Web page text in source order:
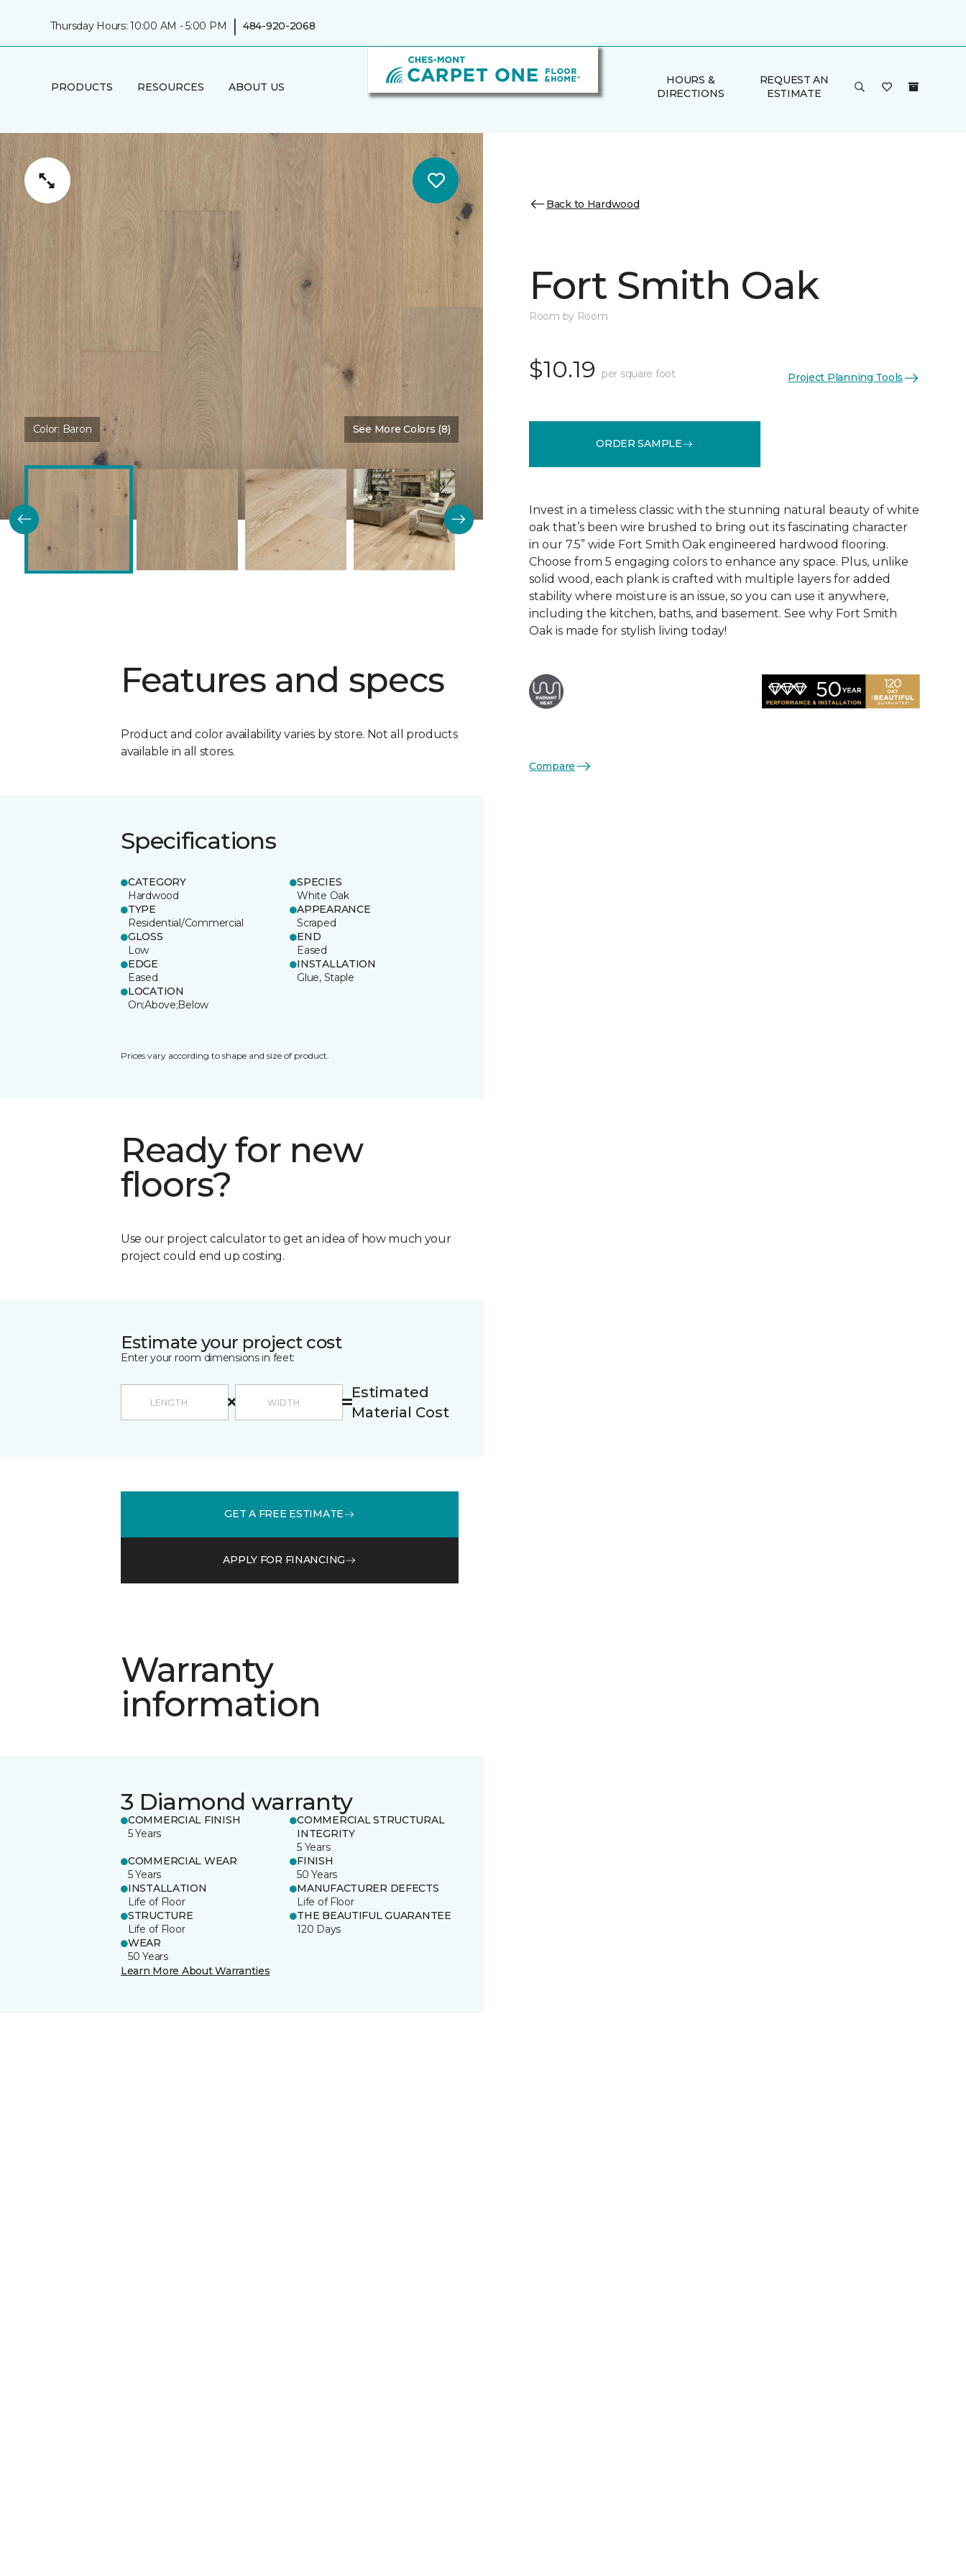
Thursday Hours: 10:00 AM - 5:00 PM | 484-920-2068
PRODUCTS RESOURCES ABOUT US
HOURS &
DIRECTIONS
REQUEST AN
ESTIMATE
Color: Baron See More Colors (8)
Features and specs
Product and color availability varies by store. Not all products
available in all stores.
Specifications
CATEGORY
Hardwood
SPECIES
White Oak
TYPE
Residential/Commercial
APPEARANCE
Scraped
GLOSS
Low
END
Eased
EDGE
Eased
INSTALLATION
Glue, Staple
LOCATION
On;Above;Below
Prices vary according to shape and size of product.
Ready for new
floors?
Use our project calculator to get an idea of how much your
project could end up costing.
Estimate your project cost
Enter your room dimensions in feet:
Estimated
Material Cost
GET A FREE ESTIMATE
APPLY FOR FINANCING
Warranty
information
3 Diamond warranty
COMMERCIAL FINISH
5 Years
COMMERCIAL STRUCTURAL
INTEGRITY
5 Years
COMMERCIAL WEAR
5 Years
FINISH
50 Years
INSTALLATION
Life of Floor
MANUFACTURER DEFECTS
Life of Floor
STRUCTURE
Life of Floor
THE BEAUTIFUL GUARANTEE
120 Days
WEAR
50 Years
Learn More About Warranties
Back to Hardwood
Fort Smith Oak
Room by Room
$10.19 per square foot Project Planning Tools
ORDER SAMPLE
Invest in a timeless classic with the stunning natural beauty of white
oak that’s been wire brushed to bring out its fascinating character
in our 7.5” wide Fort Smith Oak engineered hardwood flooring.
Choose from 5 engaging colors to enhance any space. Plus, unlike
solid wood, each plank is crafted with multiple layers for added
stability where moisture is an issue, so you can use it anywhere,
including the kitchen, baths, and basement. See why Fort Smith
Oak is made for stylish living today!
Compare